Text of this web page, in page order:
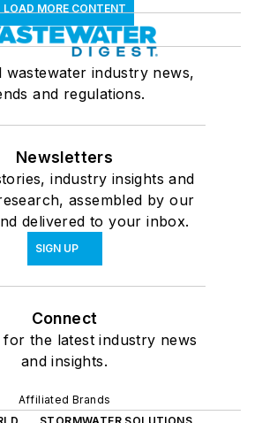
LOAD MORE CONTENT
wastewater industry news,
and regulations.
Newsletters
industry insights and
assembled by our
delivered to your inbox.
SIGN UP
Connect
for the latest industry news
and insights.
Affiliated Brands